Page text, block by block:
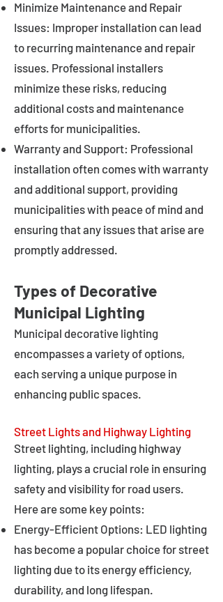
Minimize Maintenance and Repair
Issues: Improper installation can lead
to recurring maintenance and repair
issues. Professional installers
minimize these risks, reducing
additional costs and maintenance
efforts for municipalities.
Warranty and Support: Professional
installation often comes with warranty
and additional support, providing
municipalities with peace of mind and
ensuring that any issues that arise are
promptly addressed.
Types of Decorative
Municipal Lighting
Municipal decorative lighting
encompasses a variety of options,
each serving a unique purpose in
enhancing public spaces.
Street Lights and Highway Lighting
Street lighting, including highway
lighting, plays a crucial role in ensuring
safety and visibility for road users.
Here are some key points:
Energy-Efficient Options: LED lighting
has become a popular choice for street
lighting due to its energy efficiency,
durability, and long lifespan.